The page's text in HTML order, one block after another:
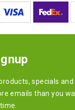
specials and
emails than you